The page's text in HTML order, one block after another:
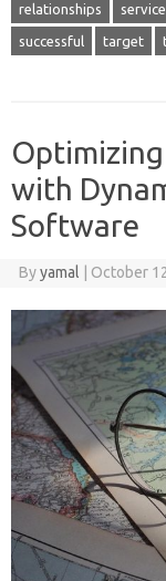
relationships service
successful target
with
Software
Byyamal October